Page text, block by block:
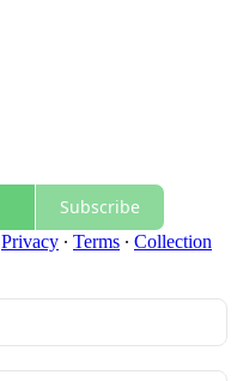
Subscribe
Privacy ∙ Terms ∙ Collection